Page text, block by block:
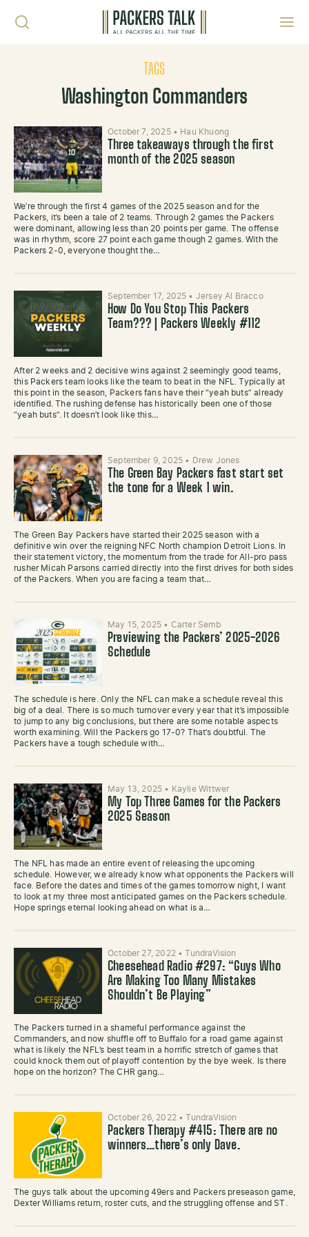
TAGS
Washington Commanders
October 7, 2025 • Hau Khuong
Three takeaways through the first
month of the 2025 season
We’re through the first 4 games of the 2025 season and for the
Packers, it’s been a tale of 2 teams. Through 2 games the Packers
were dominant, allowing less than 20 points per game. The offense
was in rhythm, score 27 point each game though 2 games. With the
Packers 2-0, everyone thought the…
September 17, 2025 • Jersey Al Bracco
How Do You Stop This Packers
Team??? | Packers Weekly #112
After 2 weeks and 2 decisive wins against 2 seemingly good teams,
this Packers team looks like the team to beat in the NFL. Typically at
this point in the season, Packers fans have their “yeah buts” already
identified. The rushing defense has historically been one of those
“yeah buts”. It doesn’t look like this…
September 9, 2025 • Drew Jones
The Green Bay Packers fast start set
the tone for a Week 1 win.
The Green Bay Packers have started their 2025 season with a
definitive win over the reigning NFC North champion Detroit Lions. In
their statement victory, the momentum from the trade for All-pro pass
rusher Micah Parsons carried directly into the first drives for both sides
of the Packers. When you are facing a team that…
May 15, 2025 • Carter Semb
Previewing the Packers’ 2025-2026
Schedule
The schedule is here. Only the NFL can make a schedule reveal this
big of a deal. There is so much turnover every year that it’s impossible
to jump to any big conclusions, but there are some notable aspects
worth examining. Will the Packers go 17-0? That’s doubtful. The
Packers have a tough schedule with…
May 13, 2025 • Kaylie Wittwer
My Top Three Games for the Packers
2025 Season
The NFL has made an entire event of releasing the upcoming
schedule. However, we already know what opponents the Packers will
face. Before the dates and times of the games tomorrow night, I want
to look at my three most anticipated games on the Packers schedule.
Hope springs eternal looking ahead on what is a…
October 27, 2022 •TundraVision
Cheesehead Radio #297: “Guys Who
Are Making Too Many Mistakes
Shouldn’t Be Playing”
The Packers turned in a shameful performance against the
Commanders, and now shuffle off to Buffalo for a road game against
what is likely the NFL’s best team in a horrific stretch of games that
could knock them out of playoff contention by the bye week. Is there
hope on the horizon? The CHR gang…
October 26, 2022 •TundraVision
Packers Therapy #415: There are no
winners…there’s only Dave.
The guys talk about the upcoming 49ers and Packers preseason game,
Dexter Williams return, roster cuts, and the struggling offense and ST.